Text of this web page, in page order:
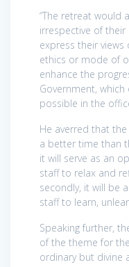
“The retreat would
irrespective of
express their
ethics or mode of
enhance the
Government, which
possible in the
He averred that
a better time than
it will serve as an
staff to relax and
secondly, it will be
staff to learn,
Speaking further,
of the theme for
ordinary but divine